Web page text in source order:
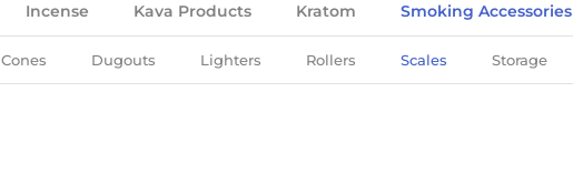
Incense Kava Products Kratom Smoking Accessories
Cones Dugouts Lighters Rollers Scales Storage